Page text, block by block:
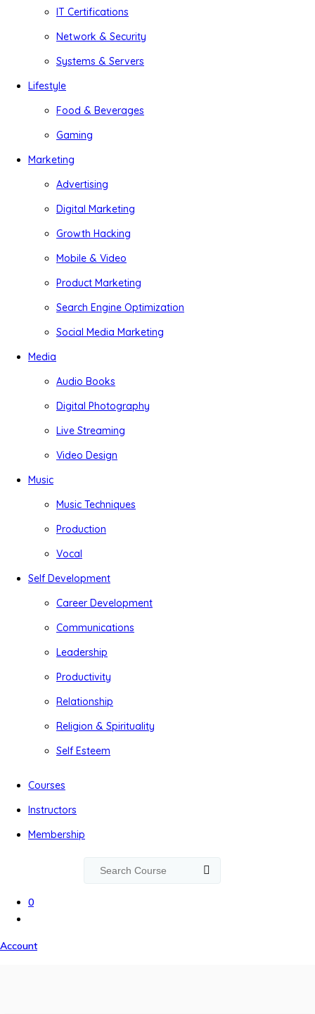
IT Certifications
Network & Security
Systems & Servers
Lifestyle
Food & Beverages
Gaming
Marketing
Advertising
Digital Marketing
Growth Hacking
Mobile & Video
Product Marketing
Search Engine Optimization
Social Media Marketing
Media
Audio Books
Digital Photography
Live Streaming
Video Design
Music
Music Techniques
Production
Vocal
Self Development
Career Development
Communications
Leadership
Productivity
Relationship
Religion & Spirituality
Self Esteem
Courses
Instructors
Membership
0
Account